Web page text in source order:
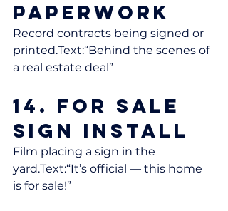
Paperwork
Record contracts being signed or
printed.Text:“Behind the scenes of
a real estate deal”
14. For Sale
Sign Install
Film placing a sign in the
yard.Text:“It’s official — this home
is for sale!”